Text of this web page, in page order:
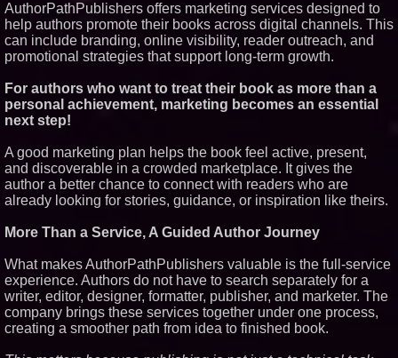
AuthorPathPublishers offers marketing services designed to
help authors promote their books across digital channels. This
can include branding, online visibility, reader outreach, and
promotional strategies that support long-term growth.
For authors who want to treat their book as more than a
personal achievement, marketing becomes an essential
next step!
A good marketing plan helps the book feel active, present,
and discoverable in a crowded marketplace. It gives the
author a better chance to connect with readers who are
already looking for stories, guidance, or inspiration like theirs.
More Than a Service, A Guided Author Journey
What makes AuthorPathPublishers valuable is the full-service
experience. Authors do not have to search separately for a
writer, editor, designer, formatter, publisher, and marketer. The
company brings these services together under one process,
creating a smoother path from idea to finished book.